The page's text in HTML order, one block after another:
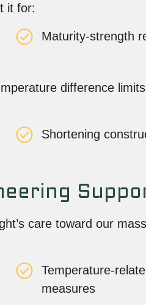
it for:
Maturity-strength
difference
Shortening
care toward our
Temperature-
measures